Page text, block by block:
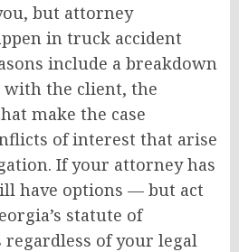
but attorney
in truck accident
include a breakdown
the client, the
make the case
of interest that arise
If your attorney has
have options — but act
statute of
of your legal